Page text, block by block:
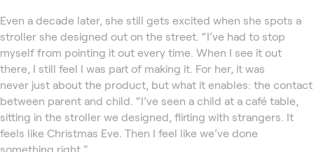
Even a decade later, she still gets excited when she spots a
stroller she designed out on the street. “I’ve had to stop
myself from pointing it out every time. When I see it out
there, I still feel I was part of making it. For her, it was
never just about the product, but what it enables: the contact
between parent and child. “I’ve seen a child at a café table,
sitting in the stroller we designed, flirting with strangers. It
feels like Christmas Eve. Then I feel like we’ve done
something right.”